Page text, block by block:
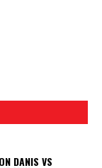
DANIS VS